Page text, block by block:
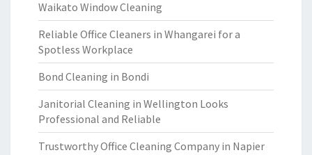
Waikato Window Cleaning
Reliable Office Cleaners in Whangarei for a
Spotless Workplace
Bond Cleaning in Bondi
Janitorial Cleaning in Wellington Looks
Professional and Reliable
Trustworthy Office Cleaning Company in Napier